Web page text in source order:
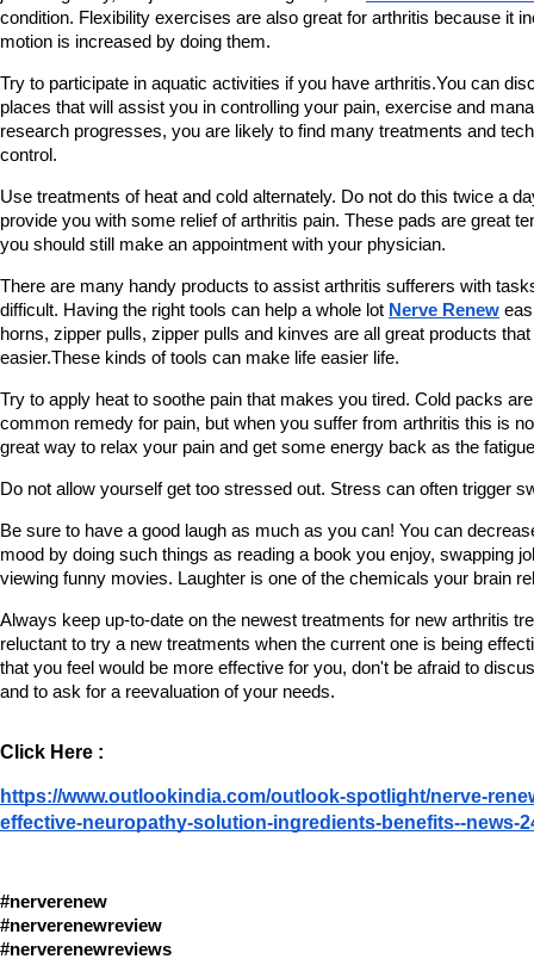
condition. Flexibility exercises are also great for arthritis because it
motion is increased by doing them.
Try to participate in aquatic activities if you have arthritis.You can
places that will assist you in controlling your pain, exercise and
research progresses, you are likely to find many treatments and
control.
Use treatments of heat and cold alternately. Do not do this twice a
provide you with some relief of arthritis pain. These pads are great
you should still make an appointment with your physician.
There are many handy products to assist arthritis sufferers with
difficult. Having the right tools can help a whole lot Nerve Renew
horns, zipper pulls, zipper pulls and kinves are all great products
easier.These kinds of tools can make life easier life.
Try to apply heat to soothe pain that makes you tired. Cold packs
common remedy for pain, but when you suffer from arthritis this is
great way to relax your pain and get some energy back as the
Do not allow yourself get too stressed out. Stress can often trigger
Be sure to have a good laugh as much as you can! You can
mood by doing such things as reading a book you enjoy, swapping
viewing funny movies. Laughter is one of the chemicals your brain
Always keep up-to-date on the newest treatments for new arthritis
reluctant to try a new treatments when the current one is being
that you feel would be more effective for you, don't be afraid to
and to ask for a reevaluation of your needs.
Click Here :
https://www.outlookindia.com/outlook-spotlight/nerve-
effective-neuropathy-solution-ingredients-benefits--news-
#nerverenew
#nerverenewreview
#nerverenewreviews